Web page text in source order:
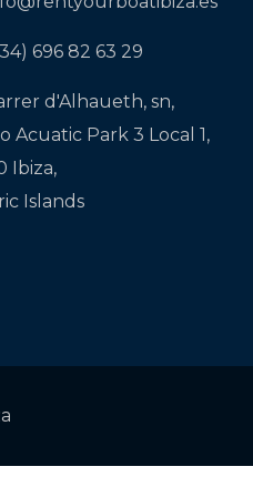
696 82 63 29
d'Alhaueth, sn,
Acuatic Park 3 Local 1,
Ibiza,
Islands